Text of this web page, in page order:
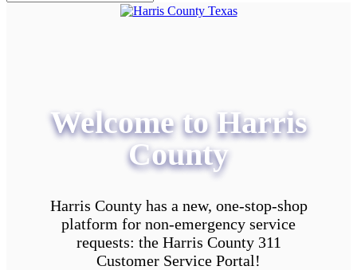
Welcome to Harris
County
Harris County has a new, one-stop-shop
platform for non-emergency service
requests: the Harris County 311
Customer Service Portal!